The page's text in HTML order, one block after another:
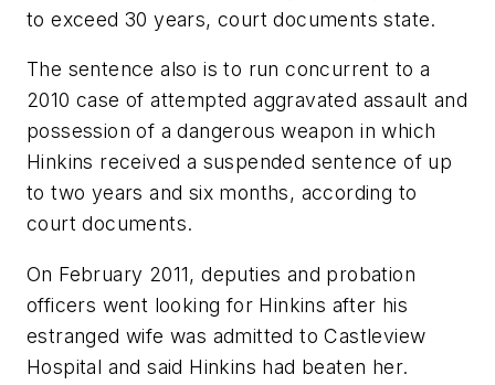
to exceed 30 years, court documents state.
The sentence also is to run concurrent to a
2010 case of attempted aggravated assault and
possession of a dangerous weapon in which
Hinkins received a suspended sentence of up
to two years and six months, according to
court documents.
On February 2011, deputies and probation
officers went looking for Hinkins after his
estranged wife was admitted to Castleview
Hospital and said Hinkins had beaten her.